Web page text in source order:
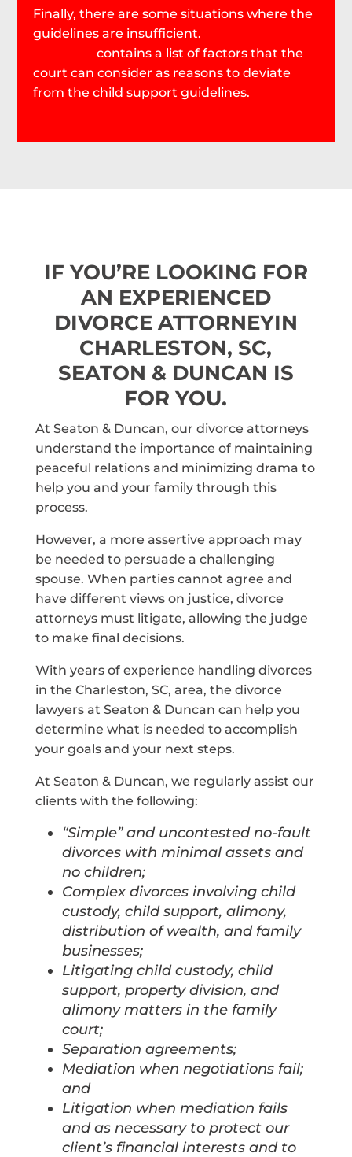
Finally, there are some situations where the
guidelines are insufficient.
contains a list of factors that the
court can consider as reasons to deviate
from the child support guidelines.
IF YOU’RE LOOKING FOR
AN EXPERIENCED
DIVORCE ATTORNEYIN
CHARLESTON, SC,
SEATON & DUNCAN IS
FOR YOU.
At Seaton & Duncan, our divorce attorneys
understand the importance of maintaining
peaceful relations and minimizing drama to
help you and your family through this
process.
However, a more assertive approach may
be needed to persuade a challenging
spouse. When parties cannot agree and
have different views on justice, divorce
attorneys must litigate, allowing the judge
to make final decisions.
With years of experience handling divorces
in the Charleston, SC, area, the divorce
lawyers at Seaton & Duncan can help you
determine what is needed to accomplish
your goals and your next steps.
At Seaton & Duncan, we regularly assist our
clients with the following:
“Simple” and uncontested no-fault
divorces with minimal assets and
no children;
Complex divorces involving child
custody, child support, alimony,
distribution of wealth, and family
businesses;
Litigating child custody, child
support, property division, and
alimony matters in the family
court;
Separation agreements;
Mediation when negotiations fail;
and
Litigation when mediation fails
and as necessary to protect our
client’s financial interests and to